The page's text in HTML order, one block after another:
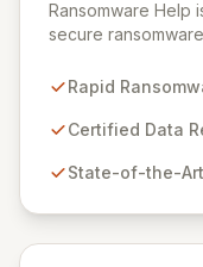
Ransomware Help
secure
forensic
approach to
comprehensive
Rapid
Certified Data
State-of-the-